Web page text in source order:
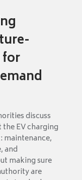
discuss
EV charging
and
making sure
are